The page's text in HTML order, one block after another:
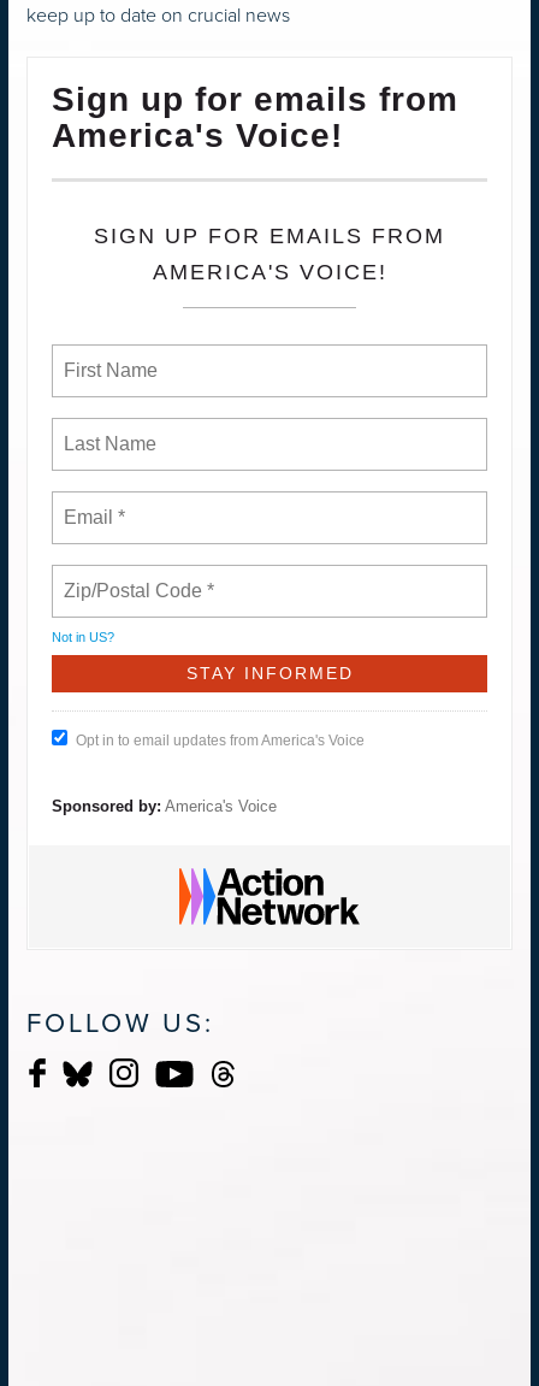
keep up to date on crucial news
Sign up for emails from
America's Voice!
SIGN UP FOR EMAILS FROM
AMERICA'S VOICE!
Not in US?
Opt in to email updates from America's Voice
Sponsored by: America's Voice
FOLLOW US: